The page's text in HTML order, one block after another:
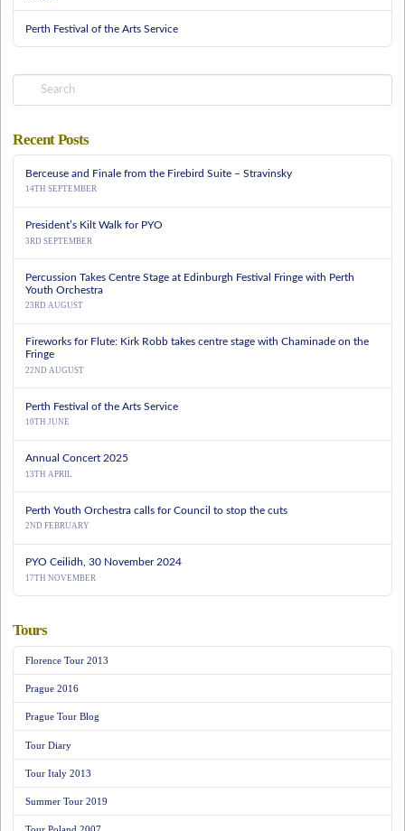
Perth Festival of the Arts Service
Recent Posts
Berceuse and Finale from the Firebird Suite – Stravinsky
14TH SEPTEMBER
President’s Kilt Walk for PYO
3RD SEPTEMBER
Percussion Takes Centre Stage at Edinburgh Festival Fringe with Perth
Youth Orchestra
23RD AUGUST
Fireworks for Flute: Kirk Robb takes centre stage with Chaminade on the
Fringe
22ND AUGUST
Perth Festival of the Arts Service
10TH JUNE
Annual Concert 2025
13TH APRIL
Perth Youth Orchestra calls for Council to stop the cuts
2ND FEBRUARY
PYO Ceilidh, 30 November 2024
17TH NOVEMBER
Tours
Florence Tour 2013
Prague 2016
Prague Tour Blog
Tour Diary
Tour Italy 2013
Summer Tour 2019